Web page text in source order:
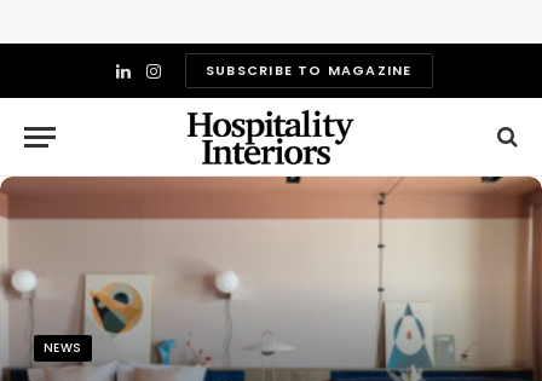
LinkedIn
InstagramSUBSCRIBE TO MAGAZINE
NEWS